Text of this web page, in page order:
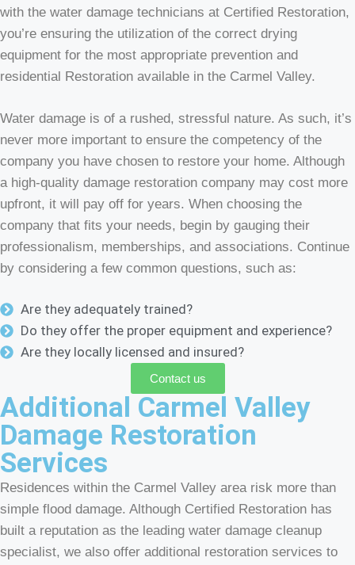
with the water damage technicians at Certified Restoration,
you’re ensuring the utilization of the correct drying
equipment for the most appropriate prevention and
residential Restoration available in the Carmel Valley.
Water damage is of a rushed, stressful nature. As such, it’s
never more important to ensure the competency of the
company you have chosen to restore your home. Although
a high-quality damage restoration company may cost more
upfront, it will pay off for years. When choosing the
company that fits your needs, begin by gauging their
professionalism, memberships, and associations. Continue
by considering a few common questions, such as:
Are they adequately trained?
Do they offer the proper equipment and experience?
Are they locally licensed and insured?
Contact us
Additional Carmel Valley
Damage Restoration
Services
Residences within the Carmel Valley area risk more than
simple flood damage. Although Certified Restoration has
built a reputation as the leading water damage cleanup
specialist, we also offer additional restoration services to